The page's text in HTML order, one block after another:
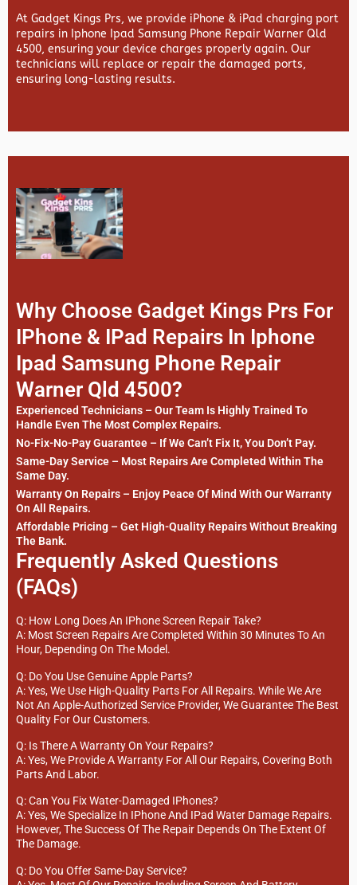
At Gadget Kings Prs, we provide iPhone & iPad charging port
repairs in Iphone Ipad Samsung Phone Repair Warner Qld
4500, ensuring your device charges properly again. Our
technicians will replace or repair the damaged ports,
ensuring long-lasting results.
Why Choose Gadget Kings Prs For
IPhone & IPad Repairs In Iphone
Ipad Samsung Phone Repair
Warner Qld 4500?
Experienced Technicians – Our Team Is Highly Trained To
Handle Even The Most Complex Repairs.
No-Fix-No-Pay Guarantee – If We Can’t Fix It, You Don’t Pay.
Same-Day Service – Most Repairs Are Completed Within The
Same Day.
Warranty On Repairs – Enjoy Peace Of Mind With Our Warranty
On All Repairs.
Affordable Pricing – Get High-Quality Repairs Without Breaking
The Bank.
Frequently Asked Questions
(FAQs)
Q: How Long Does An IPhone Screen Repair Take?
A: Most Screen Repairs Are Completed Within 30 Minutes To An
Hour, Depending On The Model.
Q: Do You Use Genuine Apple Parts?
A: Yes, We Use High-Quality Parts For All Repairs. While We Are
Not An Apple-Authorized Service Provider, We Guarantee The Best
Quality For Our Customers.
Q: Is There A Warranty On Your Repairs?
A: Yes, We Provide A Warranty For All Our Repairs, Covering Both
Parts And Labor.
Q: Can You Fix Water-Damaged IPhones?
A: Yes, We Specialize In IPhone And IPad Water Damage Repairs.
However, The Success Of The Repair Depends On The Extent Of
The Damage.
Q: Do You Offer Same-Day Service?